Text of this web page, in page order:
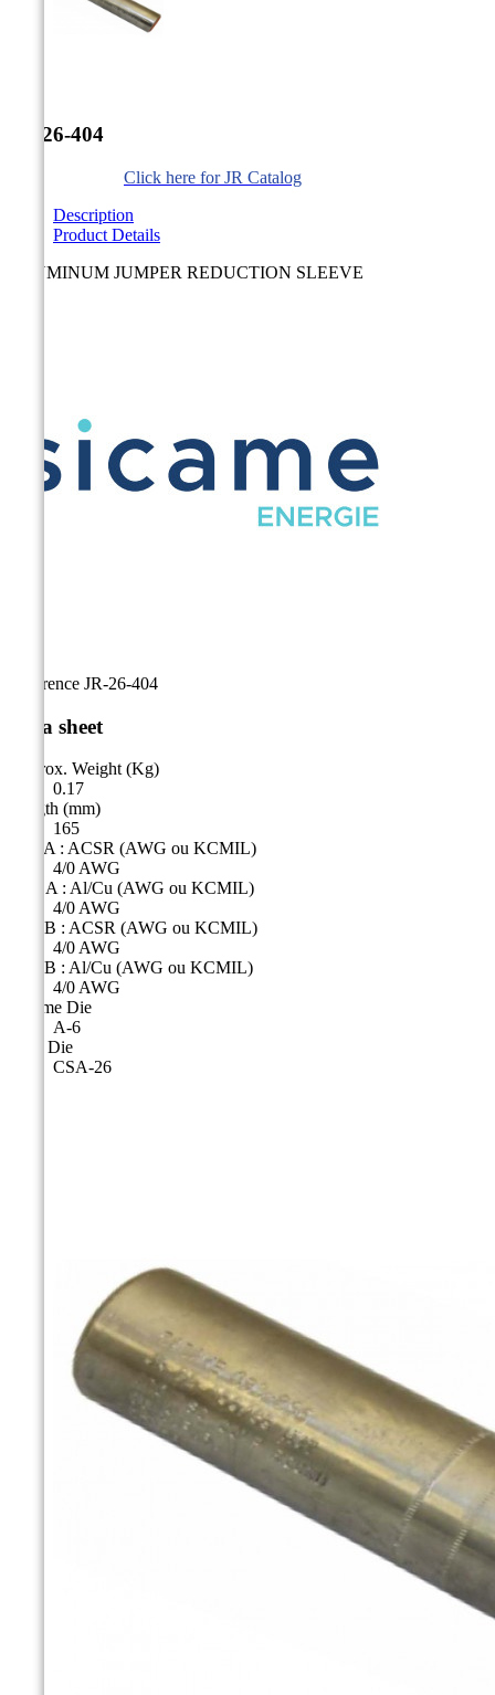
JR-26-404
Click here for JR Catalog
Description
Product Details
ALUMINUM JUMPER REDUCTION SLEEVE
Reference JR-26-404
Data sheet
Approx. Weight (Kg)
0.17
Length (mm)
165
Side A : ACSR (AWG ou KCMIL)
4/0 AWG
Côté A : Al/Cu (AWG ou KCMIL)
4/0 AWG
Side B : ACSR (AWG ou KCMIL)
4/0 AWG
Side B : Al/Cu (AWG ou KCMIL)
4/0 AWG
Cicame Die
A-6
CSA Die
CSA-26